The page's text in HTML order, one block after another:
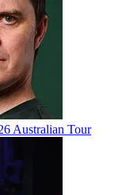
Australian Tour